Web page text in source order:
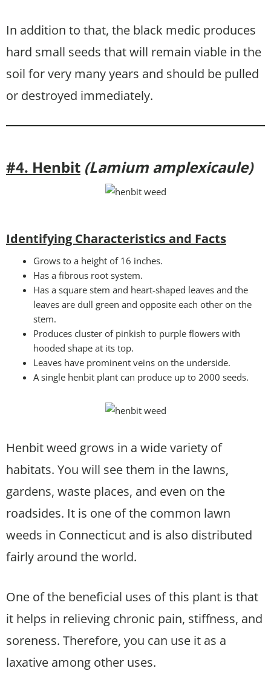
In addition to that, the black medic produces
hard small seeds that will remain viable in the
soil for very many years and should be pulled
or destroyed immediately.
#4. Henbit (Lamium amplexicaule)
Identifying Characteristics and Facts
Grows to a height of 16 inches.
Has a fibrous root system.
Has a square stem and heart-shaped leaves and the
leaves are dull green and opposite each other on the
stem.
Produces cluster of pinkish to purple flowers with
hooded shape at its top.
Leaves have prominent veins on the underside.
A single henbit plant can produce up to 2000 seeds.
Henbit weed grows in a wide variety of
habitats. You will see them in the lawns,
gardens, waste places, and even on the
roadsides. It is one of the common lawn
weeds in Connecticut and is also distributed
fairly around the world.
One of the beneficial uses of this plant is that
it helps in relieving chronic pain, stiffness, and
soreness. Therefore, you can use it as a
laxative among other uses.